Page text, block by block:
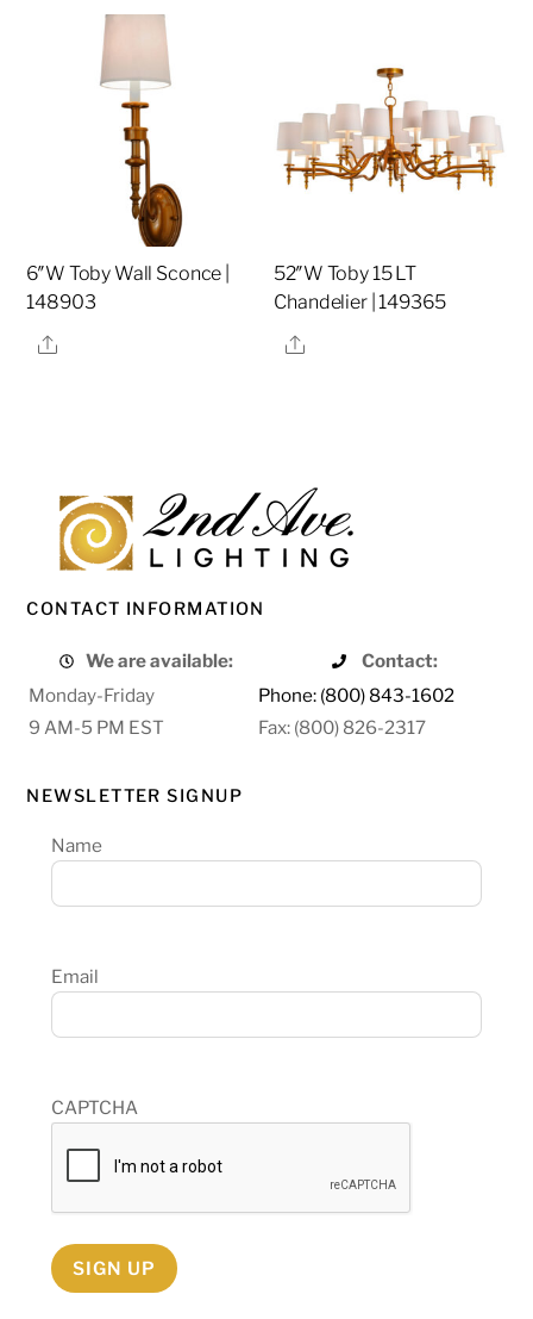
6″W Toby Wall Sconce |
148903
Share
52″W Toby 15 LT
Chandelier | 149365
Share
CONTACT INFORMATION
We are available:
Contact:
Monday-Friday
Phone: (800) 843-1602
9 AM-5 PM EST
Fax: (800) 826-2317
NEWSLETTER SIGNUP
Name
Email
CAPTCHA
SIGN UP